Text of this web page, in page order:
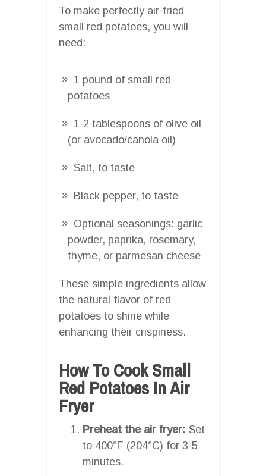
To make perfectly air-fried
small red potatoes, you will
need:
1 pound of small red
potatoes
1-2 tablespoons of olive oil
(or avocado/canola oil)
Salt, to taste
Black pepper, to taste
Optional seasonings: garlic
powder, paprika, rosemary,
thyme, or parmesan cheese
These simple ingredients allow
the natural flavor of red
potatoes to shine while
enhancing their crispiness.
How To Cook Small
Red Potatoes In Air
Fryer
Preheat the air fryer: Set
to 400°F (204°C) for 3-5
minutes.